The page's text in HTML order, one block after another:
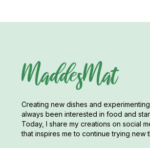
Creating new dishes and
always been interested in food and
Today, I share my creations on social
that inspires me to continue trying new